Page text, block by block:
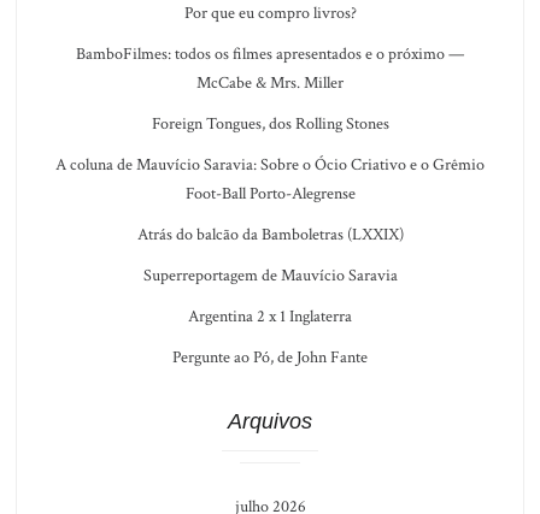
Por que eu compro livros?
BamboFilmes: todos os filmes apresentados e o próximo —
McCabe & Mrs. Miller
Foreign Tongues, dos Rolling Stones
A coluna de Mauvício Saravia: Sobre o Ócio Criativo e o Grêmio
Foot-Ball Porto-Alegrense
Atrás do balcão da Bamboletras (LXXIX)
Superreportagem de Mauvício Saravia
Argentina 2 x 1 Inglaterra
Pergunte ao Pó, de John Fante
Arquivos
julho 2026